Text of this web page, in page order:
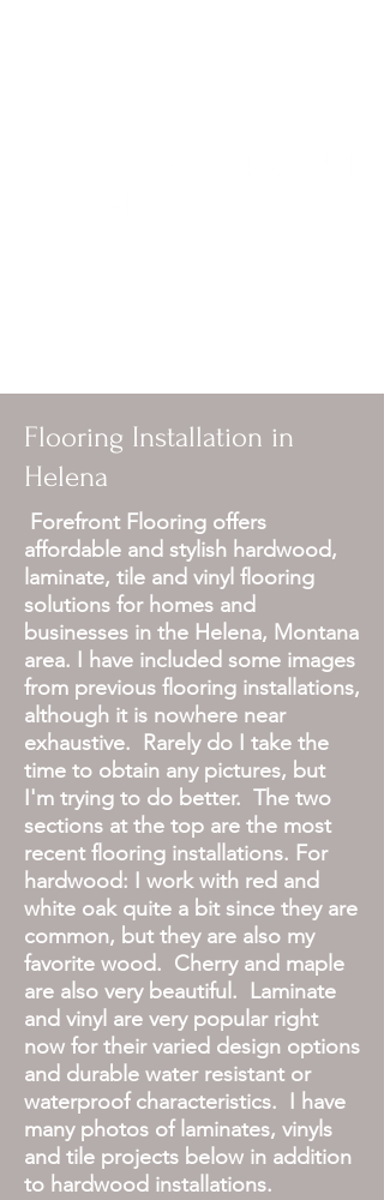
Flooring Installation in
Helena
Forefront Flooring offers
affordable and stylish hardwood,
laminate, tile and vinyl flooring
solutions for homes and
businesses in the Helena, Montana
area. I have included some images
from previous flooring installations,
although it is nowhere near
exhaustive. Rarely do I take the
time to obtain any pictures, but
I'm trying to do better. The two
sections at the top are the most
recent flooring installations. For
hardwood: I work with red and
white oak quite a bit since they are
common, but they are also my
favorite wood. Cherry and maple
are also very beautiful. Laminate
and vinyl are very popular right
now for their varied design options
and durable water resistant or
waterproof characteristics. I have
many photos of laminates, vinyls
and tile projects below in addition
to hardwood installations.